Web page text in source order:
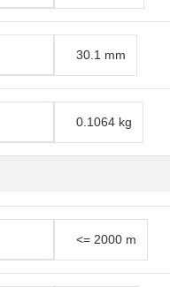
30.1 mm
0.1064 kg
<= 2000 m